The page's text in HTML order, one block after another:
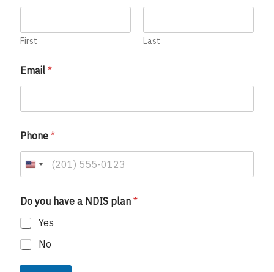
First Last
Email *
Phone *
U
i
e
d
Do you have a NDIS plan *
Yes
No